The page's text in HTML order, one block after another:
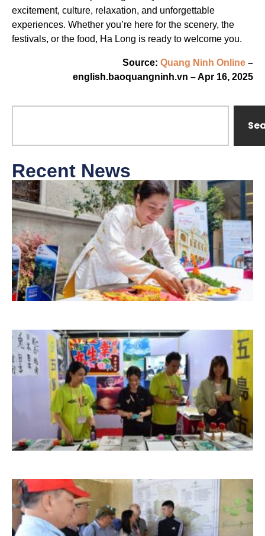
excitement, culture, relaxation, and unforgettable
experiences. Whether you’re here for the scenery, the
festivals, or the food, Ha Long is ready to welcome you.
Source: Quang Ninh Online –
english.baoquangninh.vn – Apr 16, 2025
Recent News